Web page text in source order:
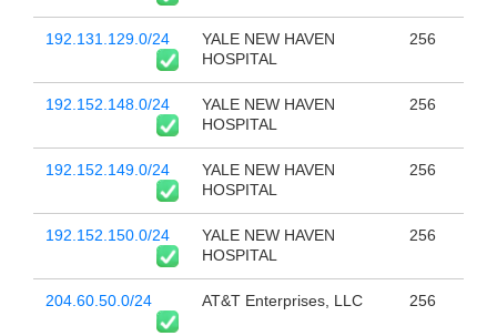
192.131.129.0/24
YALE NEW HAVEN
HOSPITAL
256
192.152.148.0/24
YALE NEW HAVEN
HOSPITAL
256
192.152.149.0/24
YALE NEW HAVEN
HOSPITAL
256
192.152.150.0/24
YALE NEW HAVEN
HOSPITAL
256
204.60.50.0/24 AT&T Enterprises, LLC 256